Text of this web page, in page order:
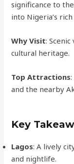
significance to
into Nigeria’s
Why Visit:
cultural heritage.
Top Attractions
and the nearby
Key
Lagos: A lively
and nightlife.